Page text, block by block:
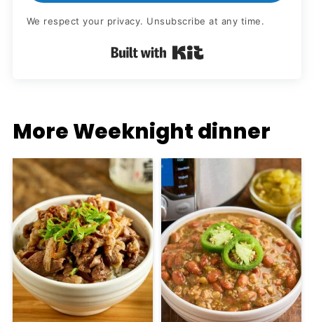
We respect your privacy. Unsubscribe at any time.
Built with Kit
More Weeknight dinner